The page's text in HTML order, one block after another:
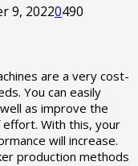
9, 20220490
are a very cost-
You can easily
as improve the
With this, your
will increase.
production methods